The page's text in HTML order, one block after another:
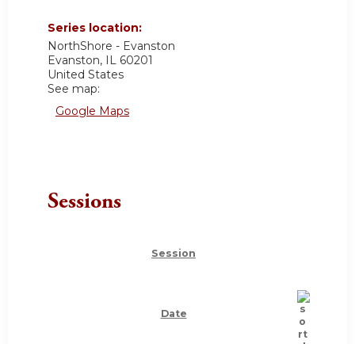
Series location:
NorthShore - Evanston
Evanston, IL 60201
United States
See map:
Google Maps
Sessions
Session
Date